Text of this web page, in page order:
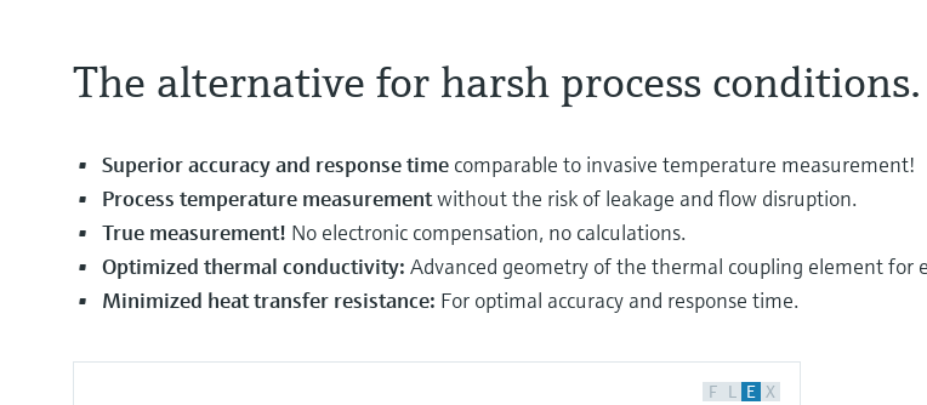
The alternative for harsh process conditions.
Superior accuracy and response time comparable to invasive temperature measurement!
Process temperature measurementwithout the risk of leakage and flow disruption.
True measurement! No electronic compensation, no calculations.
Optimized thermal conductivity: Advanced geometry of the thermal coupling element for
Minimized heat transfer resistance: For optimal accuracy and response time.
F L E X